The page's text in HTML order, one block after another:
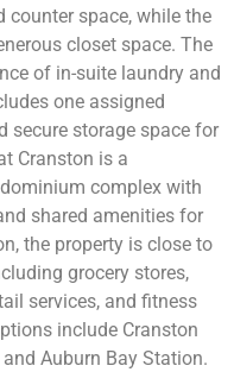
counter space, while the
closet space. The
of in-suite laundry and
one assigned
secure storage space for
Cranston is a
complex with
shared amenities for
the property is close to
grocery stores,
services, and fitness
include Cranston
Auburn Bay Station.